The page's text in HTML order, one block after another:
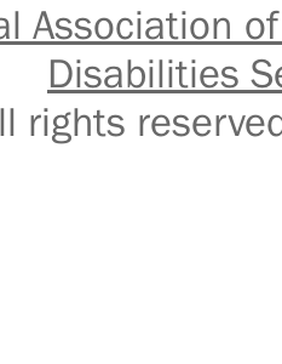
Association
Disabilities
rights